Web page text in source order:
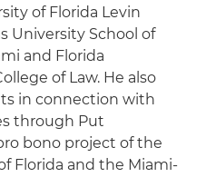
of Florida Levin
University School of
and Florida
of Law. He also
in connection with
through Put
bono project of the
Florida and the Miami-